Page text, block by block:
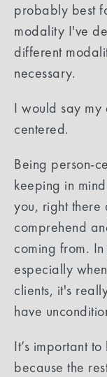
probably best
modality I've
different
necessary.
I would say
centered.
Being person-
keeping in
you, right there
comprehend
coming from.
especially
clients, it's
have
It’s important
because the